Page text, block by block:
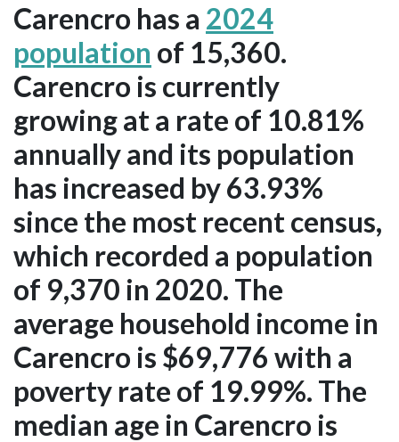
Carencro has a 2024
population of 15,360.
Carencro is currently
growing at a rate of 10.81%
annually and its population
has increased by 63.93%
since the most recent census,
which recorded a population
of 9,370 in 2020. The
average household income in
Carencro is $69,776 with a
poverty rate of 19.99%. The
median age in Carencro is